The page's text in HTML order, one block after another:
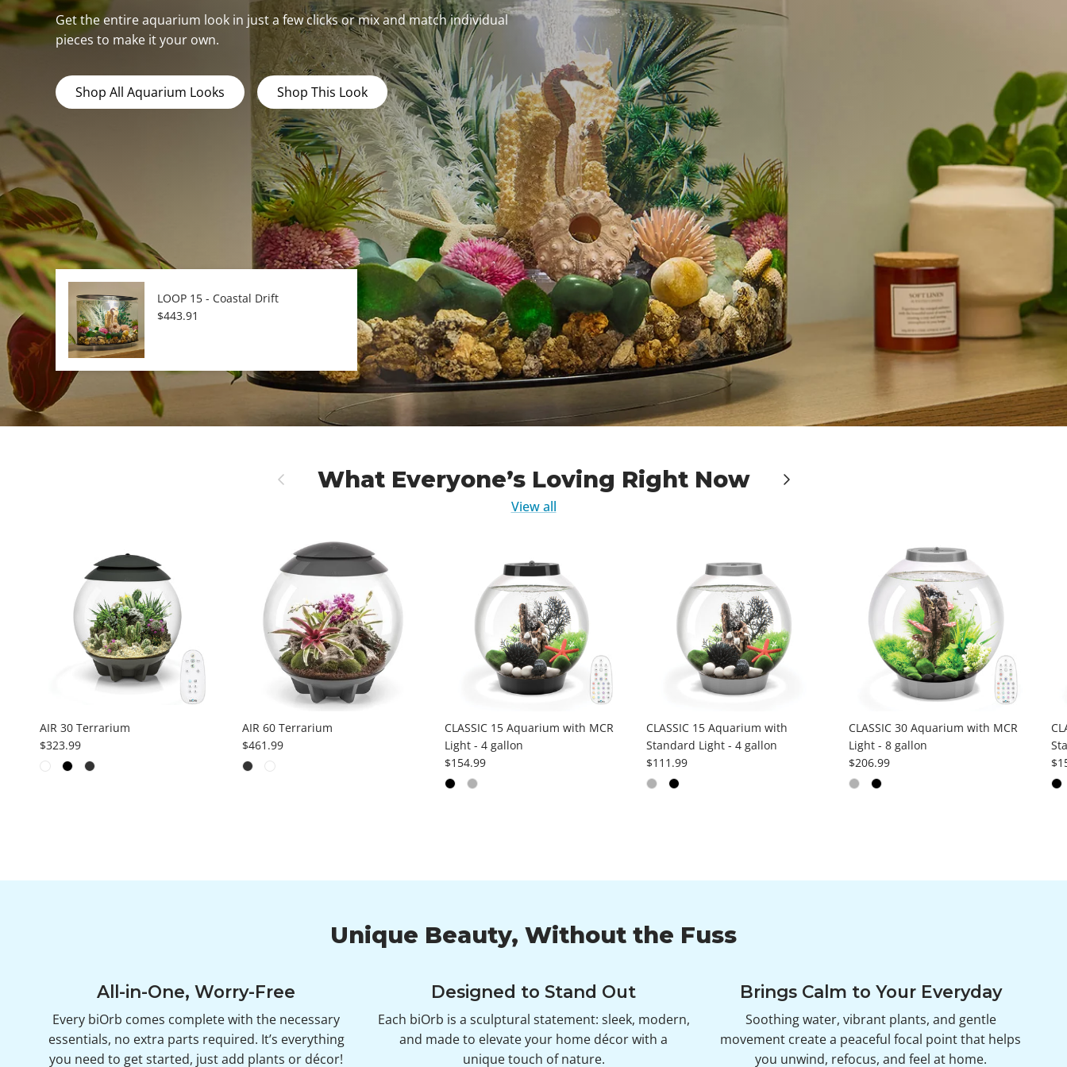
LOOP 15 - Coastal Drift
Regular price
$443.91
Get the entire aquarium look in just a few clicks or mix and match individual
pieces to make it your own.
Shop All Aquarium Looks Shop This Look
Previous What Everyone’s Loving Right Now Next
View all
AIR 30 Terrarium
Regular price
$323.99
AIR 60 Terrarium
Regular price
$461.99
CLASSIC 15 Aquarium with MCR
Light - 4 gallon
Regular price
$154.99
CLASSIC 15 Aquarium with
Standard Light - 4 gallon
Regular price
$111.99
CLASSIC 30 Aquarium with MCR
Light - 8 gallon
Regular price
$206.99
Unique Beauty, Without the Fuss
All-in-One, Worry-Free
Every biOrb comes complete with the necessary
essentials, no extra parts required. It’s everything
you need to get started, just add plants or décor!
Designed to Stand Out
Each biOrb is a sculptural statement: sleek, modern,
and made to elevate your home décor with a
unique touch of nature.
Brings Calm to Your Everyday
Soothing water, vibrant plants, and gentle
movement create a peaceful focal point that helps
you unwind, refocus, and feel at home.